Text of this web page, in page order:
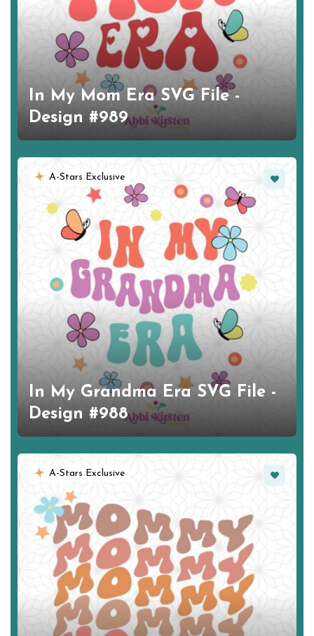
In My Mom Era SVG File -
Design #989
A-Stars Exclusive Favorite
In My Grandma Era SVG File -
Design #988
A-Stars Exclusive Favorite